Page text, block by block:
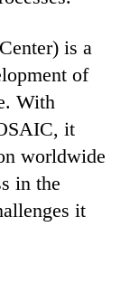
is a
of
With
it
worldwide
in the
it